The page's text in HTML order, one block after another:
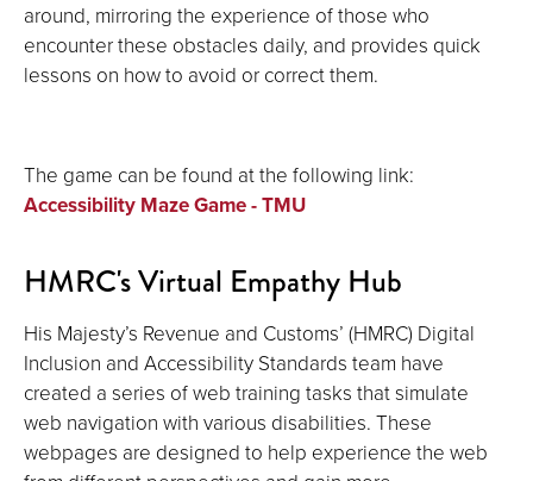
around, mirroring the experience of those who
encounter these obstacles daily, and provides quick
lessons on how to avoid or correct them.
The game can be found at the following link:
Accessibility Maze Game - TMU
HMRC's Virtual Empathy Hub
His Majesty’s Revenue and Customs’ (HMRC) Digital
Inclusion and Accessibility Standards team have
created a series of web training tasks that simulate
web navigation with various disabilities. These
webpages are designed to help experience the web